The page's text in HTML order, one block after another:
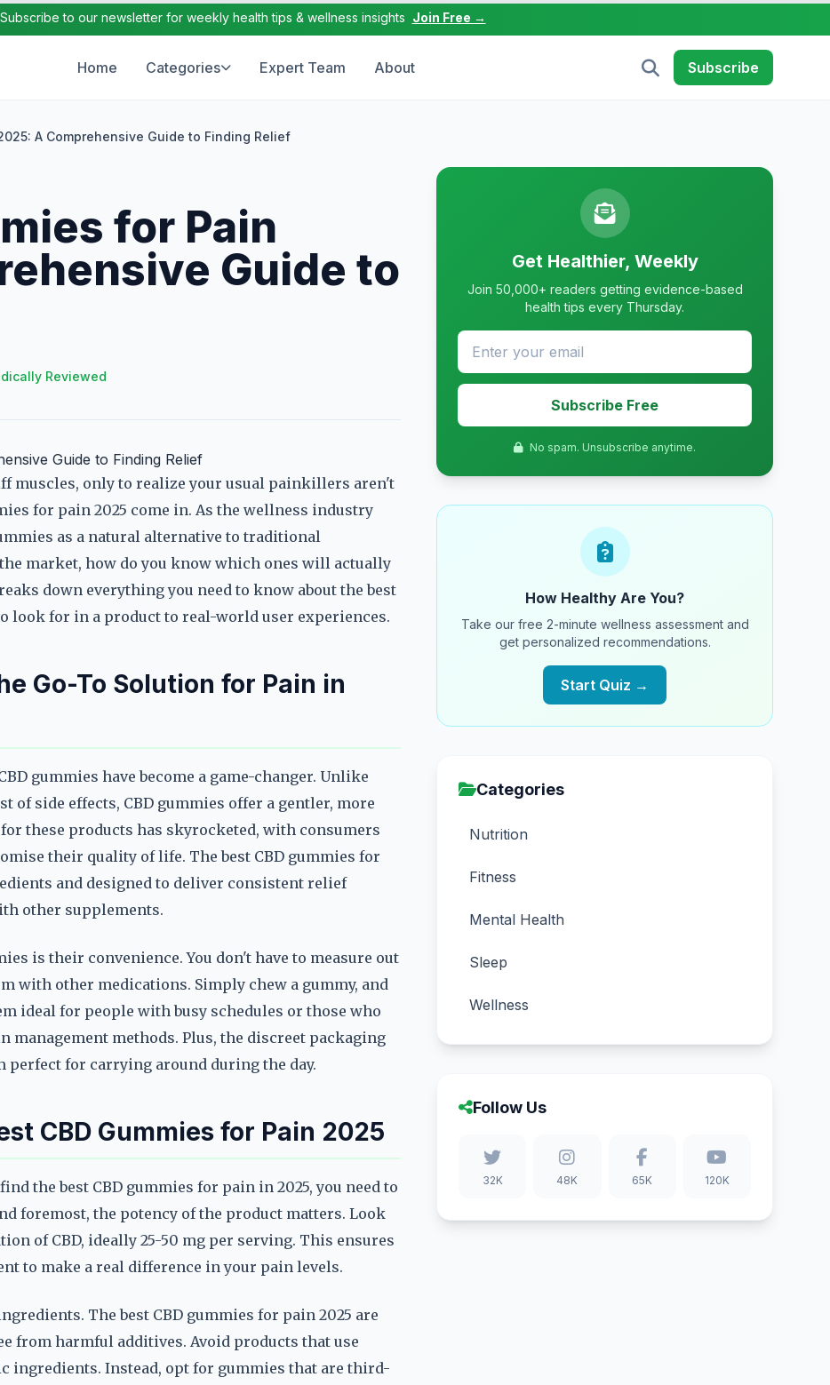
Subscribe to our newsletter for weekly health tips & wellness insights Join Free →
Home Categories Expert Team About Subscribe
A Comprehensive Guide to Finding Relief
for Pain
Guide to
Reviewed
Guide to Finding Relief
muscles, only to realize your usual painkillers aren't
for pain 2025 come in. As the wellness industry
as a natural alternative to traditional
market, how do you know which ones will actually
down everything you need to know about the best
look for in a product to real-world user experiences.
Go-To Solution for Pain in
gummies have become a game-changer. Unlike
side effects, CBD gummies offer a gentler, more
these products has skyrocketed, with consumers
their quality of life. The best CBD gummies for
and designed to deliver consistent relief
other supplements.
is their convenience. You don't have to measure out
with other medications. Simply chew a gummy, and
ideal for people with busy schedules or those who
methods. Plus, the discreet packaging
perfect for carrying around during the day.
CBD Gummies for Pain 2025
the best CBD gummies for pain in 2025, you need to
foremost, the potency of the product matters. Look
of CBD, ideally 25-50 mg per serving. This ensures
to make a real difference in your pain levels.
The best CBD gummies for pain 2025 are
from harmful additives. Avoid products that use
ingredients. Instead, opt for gummies that are third-
Get Healthier, Weekly
Join 50,000+ readers getting evidence-based
health tips every Thursday.
Subscribe Free
No spam. Unsubscribe anytime.
How Healthy Are You?
Take our free 2-minute wellness assessment and
get personalized recommendations.
Start Quiz →
Categories
Nutrition
Fitness
Mental Health
Sleep
Wellness
Follow Us
32K 48K 65K 120K